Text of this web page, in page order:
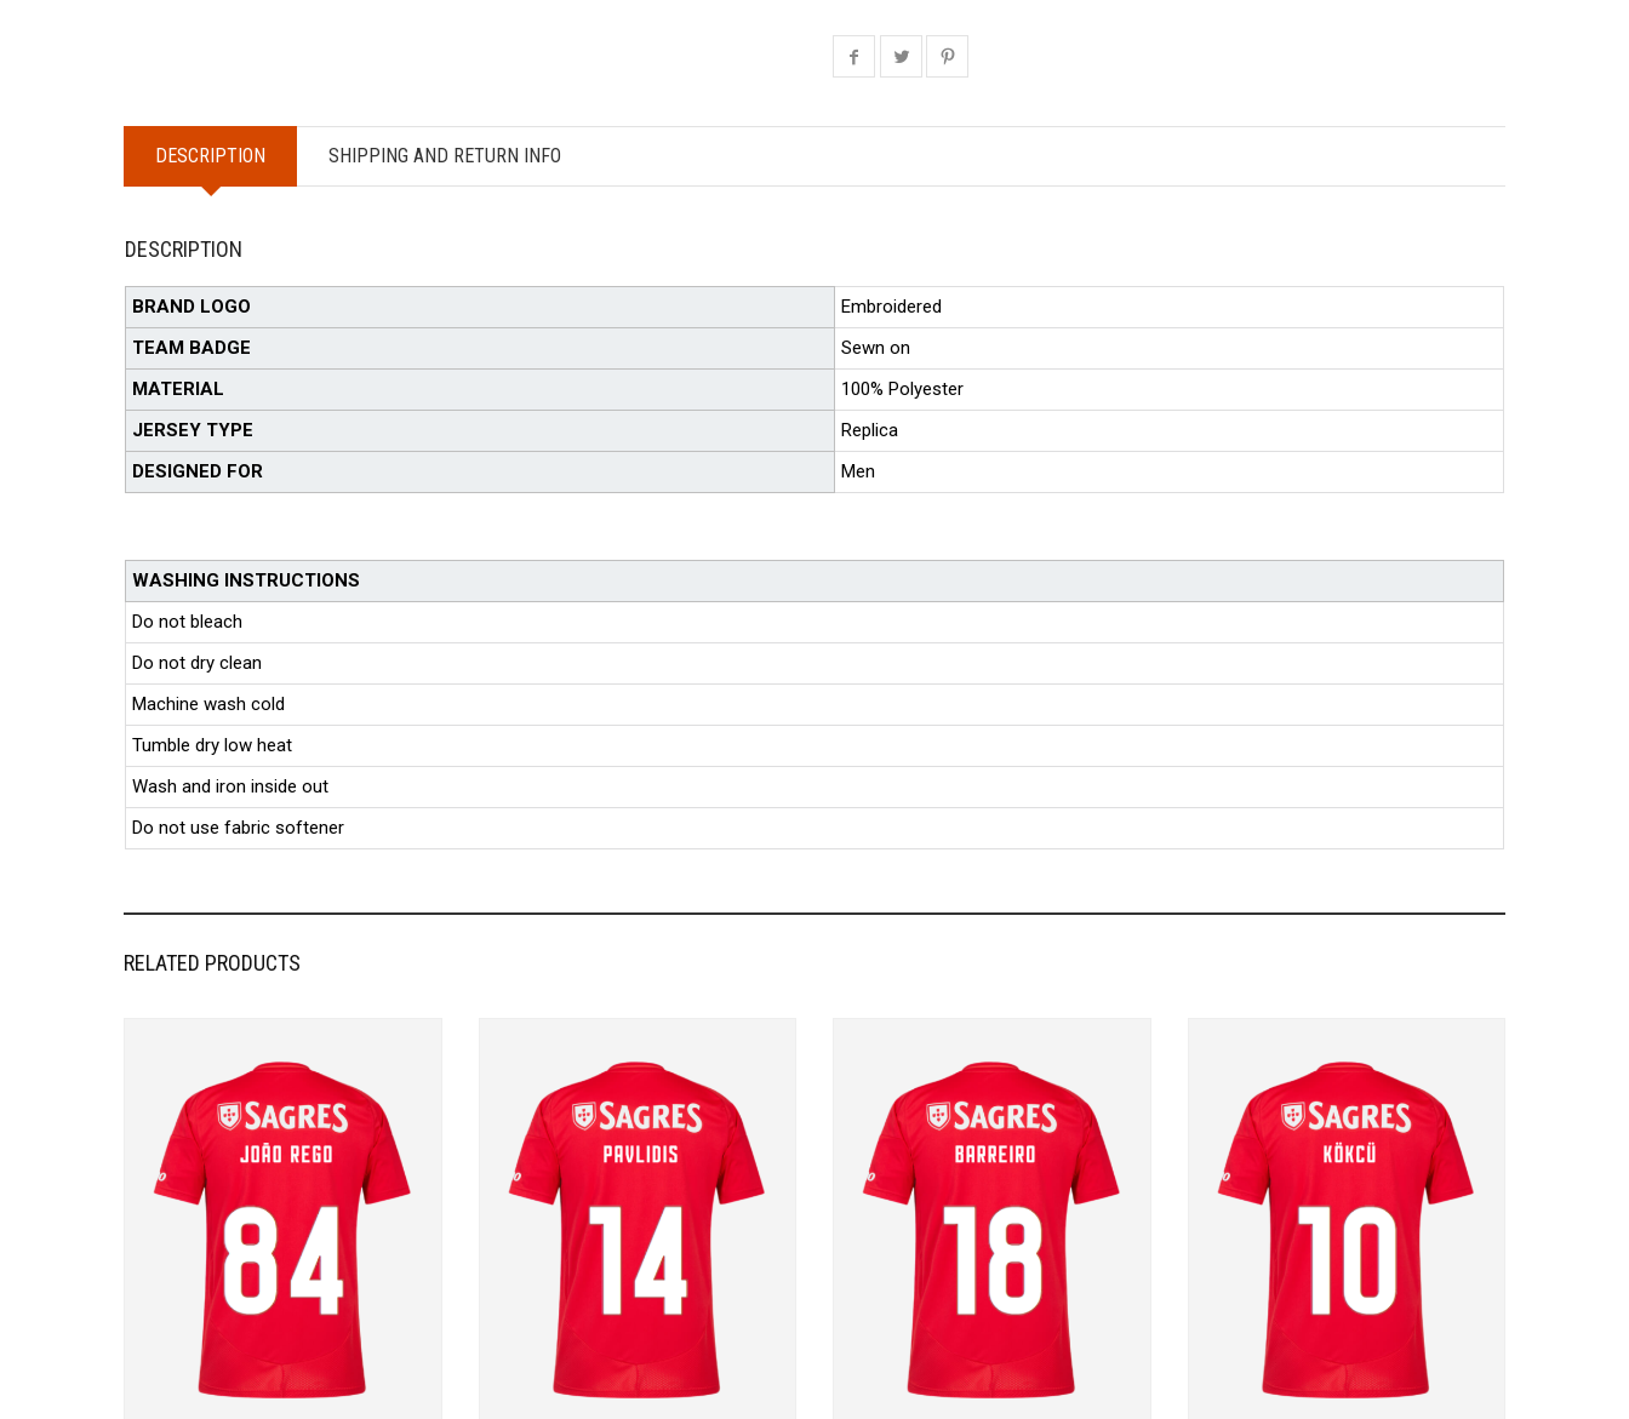
DESCRIPTION SHIPPING AND RETURN INFO
DESCRIPTION
BRAND LOGO
Embroidered
TEAM BADGE
Sewn on
MATERIAL
100% Polyester
JERSEY TYPE
Replica
DESIGNED FOR
Men
WASHING INSTRUCTIONS
Do not bleach
Do not dry clean
Machine wash cold
Tumble dry low heat
Wash and iron inside out
Do not use fabric softener
RELATED PRODUCTS